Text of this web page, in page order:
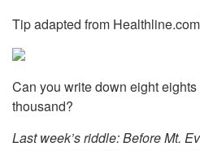
Tip adapted from Healthline.com
Can you write down eight
thousand?
Last week’s riddle: Before Mt.